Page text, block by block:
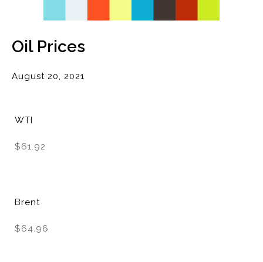
Oil Prices
August 20, 2021
WTI
$61.92
Brent
$64.96